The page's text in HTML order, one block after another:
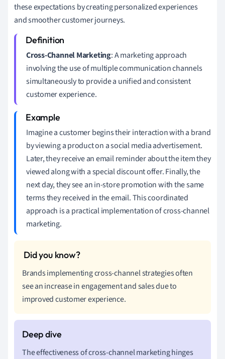
these expectations by creating personalized experiences
and smoother customer journeys.
Cross-Channel Marketing: A marketing approach
involving the use of multiple communication channels
simultaneously to provide a unified and consistent
customer experience.
Imagine a customer begins their interaction with a brand
by viewing a product on a social media advertisement.
Later, they receive an email reminder about the item they
viewed along with a special discount offer. Finally, the
next day, they see an in-store promotion with the same
terms they received in the email. This coordinated
approach is a practical implementation of cross-channel
marketing.
Brands implementing cross-channel strategies often
see an increase in engagement and sales due to
improved customer experience.
The effectiveness of cross-channel marketing hinges